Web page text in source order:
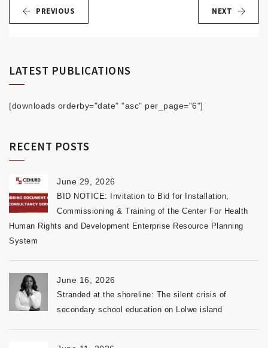
PREVIOUS NEXT
LATEST PUBLICATIONS
[downloads orderby="date" "asc" per_page="6"]
RECENT POSTS
June 29, 2026
BID NOTICE: Invitation to Bid for Installation,
Commissioning & Training of the Center For Health
Human Rights and Development Enterprise Resource Planning
System
June 16, 2026
Stranded at the shoreline: The silent crisis of
secondary school education on Lolwe island